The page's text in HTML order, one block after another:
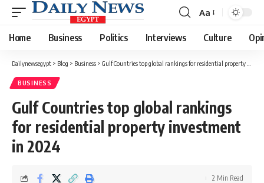
Font
Resizer
Aa
Home Business Politics Interviews Culture
Dailynewsegypt > Blog > Business > Gulf Countries top global rankings for residential property investment in 2024
BUSINESS
Gulf Countries top global rankings
for residential property investment
in 2024
2 Min Read